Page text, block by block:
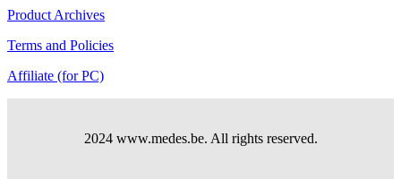
Product Archives
Terms and Policies
Affiliate (for PC)
2024 www.medes.be. All rights reserved.